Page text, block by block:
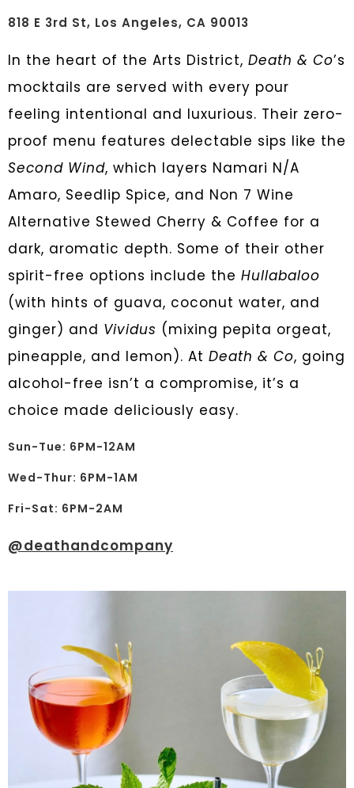
818 E 3rd St, Los Angeles, CA 90013
In the heart of the Arts District, Death & Co’s
mocktails are served with every pour
feeling intentional and luxurious. Their zero-
proof menu features delectable sips like the
Second Wind, which layers Namari N/A
Amaro, Seedlip Spice, and Non 7 Wine
Alternative Stewed Cherry & Coffee for a
dark, aromatic depth. Some of their other
spirit-free options include the Hullabaloo
(with hints of guava, coconut water, and
ginger) and Vividus (mixing pepita orgeat,
pineapple, and lemon). At Death & Co, going
alcohol-free isn’t a compromise, it’s a
choice made deliciously easy.
Sun-Tue: 6PM-12AM
Wed-Thur: 6PM-1AM
Fri-Sat: 6PM-2AM
@deathandcompany